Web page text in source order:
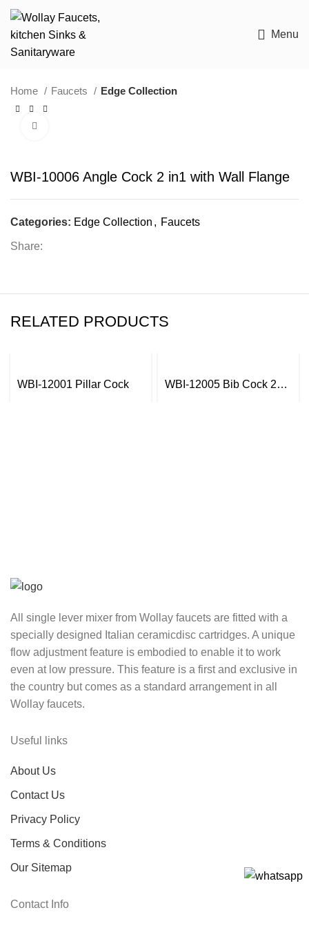
Menu
Home Faucets Edge Collection
WBI-10006 Angle Cock 2 in1 with Wall Flange
Categories: Edge Collection , Faucets
Share:
RELATED PRODUCTS
WBI-12001 Pillar Cock
WBI-12005 Bib Cock 2
All single lever mixer from Wollay faucets are fitted with a
specially designed Italian ceramicdisc cartridges. A unique
flow adjustment feature is embodied to enable it to work
even at low pressure. This feature is a first and exclusive in
the country but comes as a standard arrangement in all
Wollay faucets.
Useful links
About Us
Contact Us
Privacy Policy
Terms & Conditions
Our Sitemap
Contact Info